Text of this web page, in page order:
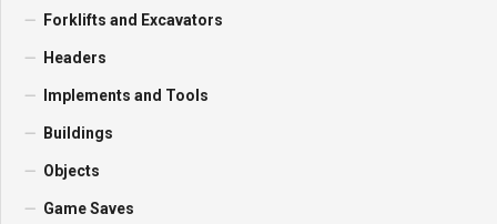
Forklifts and Excavators
Headers
Implements and Tools
Buildings
Objects
Game Saves